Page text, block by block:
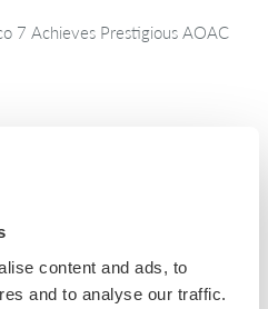
content and ads, to
and to analyse our traffic.
7 Achieves Prestigious AOAC